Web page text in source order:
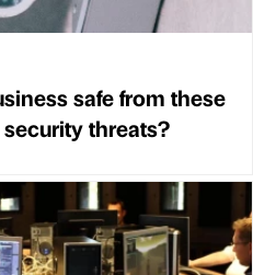
safe from these
threats?